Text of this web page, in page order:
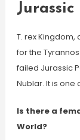
T. rex
for the
failed Jurassic
Nublar. It is one
Is there a
World?